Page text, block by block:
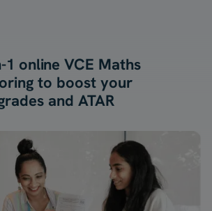
1 online VCE Maths
to boost your
and ATAR